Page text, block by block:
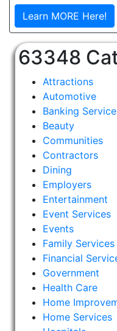
Learn MORE Here!
63348
Attractions
Automotive
Banking
Beauty
Communities
Contractors
Dining
Employers
Entertainment
Event Services
Events
Family Services
Financial
Government
Health Care
Home
Home Services